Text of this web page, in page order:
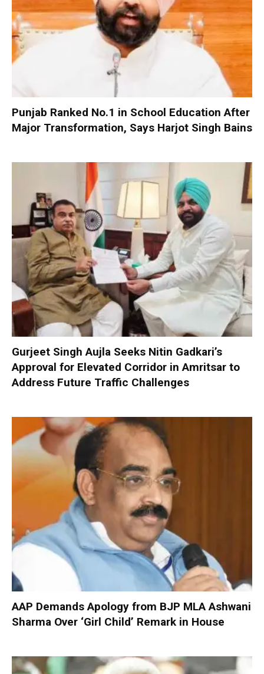
Punjab Ranked No.1 in School Education After
Major Transformation, Says Harjot Singh Bains
Gurjeet Singh Aujla Seeks Nitin Gadkari’s
Approval for Elevated Corridor in Amritsar to
Address Future Traffic Challenges
AAP Demands Apology from BJP MLA Ashwani
Sharma Over ‘Girl Child’ Remark in House